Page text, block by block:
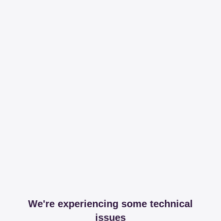
We're experiencing some technical
issues